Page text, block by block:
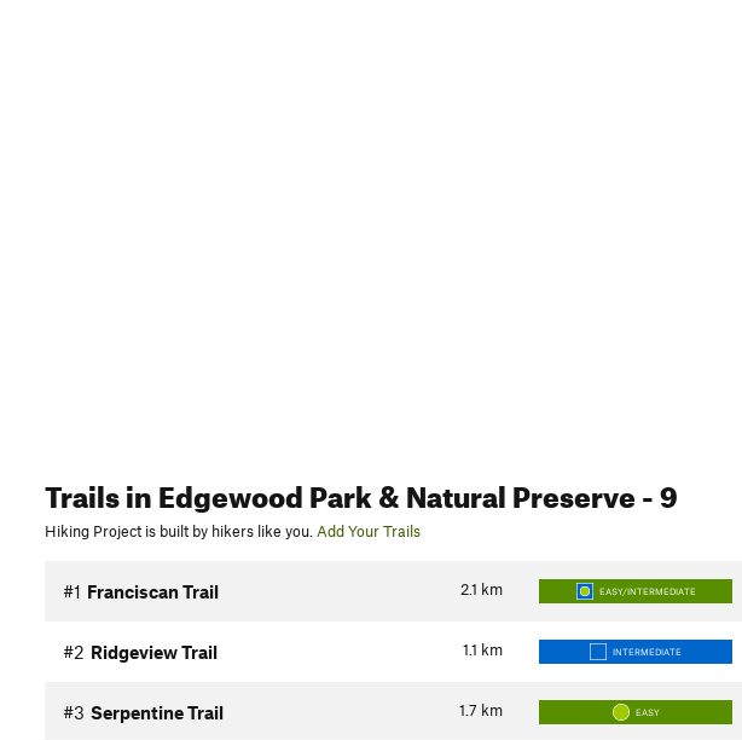
Trailsin Edgewood Park & Natural Preserve- 9
Hiking Project is built by hikers like you.Add Your Trails
2.1 km
#1 Franciscan Trail EASY/INTERMEDIATE
1.1 km
#2 Ridgeview Trail INTERMEDIATE
1.7 km
#3 Serpentine Trail EASY